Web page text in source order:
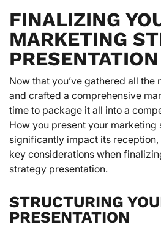
FINALIZING
MARKETING
PRESENTATION
Now that you’ve gathered all
and crafted a comprehensive
time to package it all into a
How you present your marketing
significantly impact its reception,
key considerations when
strategy presentation.
STRUCTURING
PRESENTATION